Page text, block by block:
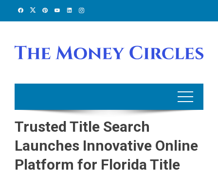
Trusted Title Search
Launches Innovative Online
Platform for Florida Title